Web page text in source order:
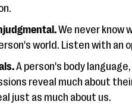
We never know
world. Listen with an
A person's body
reveal much about
just as much about us.